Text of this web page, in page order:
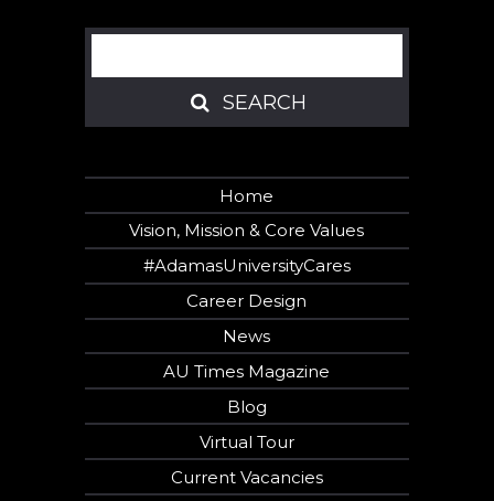
Search
SEARCH
SEARCH
Home
Vision, Mission & Core Values
#AdamasUniversityCares
Career Design
News
AU Times Magazine
Blog
Virtual Tour
Current Vacancies